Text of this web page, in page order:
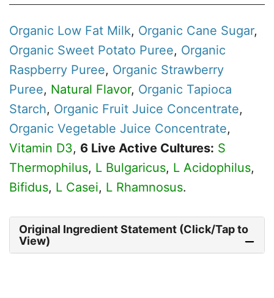
Organic Low Fat Milk, Organic Cane Sugar,
Organic Sweet Potato Puree, Organic
Raspberry Puree, Organic Strawberry
Puree, Natural Flavor, Organic Tapioca
Starch, Organic Fruit Juice Concentrate,
Organic Vegetable Juice Concentrate,
Vitamin D3, 6 Live Active Cultures: S
Thermophilus, L Bulgaricus, L Acidophilus,
Bifidus, L Casei, L Rhamnosus.
Original Ingredient Statement (Click/Tap to
View)